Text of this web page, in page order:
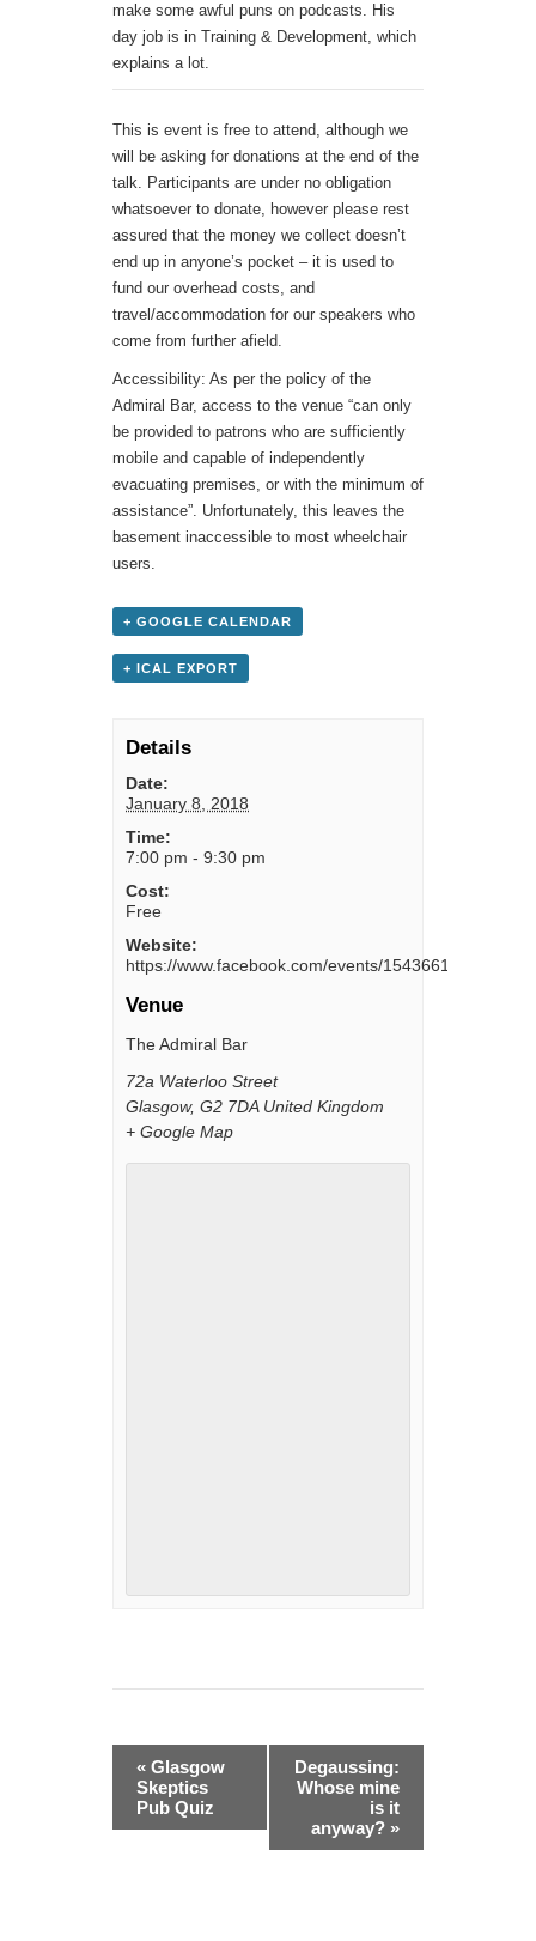
make some awful puns on podcasts. His
day job is in Training & Development, which
explains a lot.
This is event is free to attend, although we
will be asking for donations at the end of the
talk. Participants are under no obligation
whatsoever to donate, however please rest
assured that the money we collect doesn’t
end up in anyone’s pocket – it is used to
fund our overhead costs, and
travel/accommodation for our speakers who
come from further afield.
Accessibility: As per the policy of the
Admiral Bar, access to the venue “can only
be provided to patrons who are sufficiently
mobile and capable of independently
evacuating premises, or with the minimum of
assistance”. Unfortunately, this leaves the
basement inaccessible to most wheelchair
users.
+ GOOGLE CALENDAR
+ ICAL EXPORT
Details
Date:
January 8, 2018
Time:
7:00 pm - 9:30 pm
Cost:
Free
Website:
https://www.facebook.com/events/154366111997128/
Venue
The Admiral Bar
72a Waterloo Street
Glasgow, G2 7DA United Kingdom
+ Google Map
Event
Navigation
« Glasgow
Skeptics
Pub Quiz
Degaussing:
Whose mine
is it
anyway? »